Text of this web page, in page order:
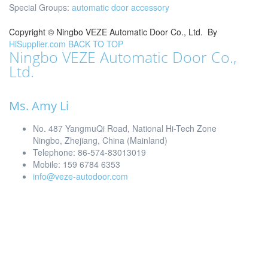
Special Groups: automatic door accessory
Copyright © Ningbo VEZE Automatic Door Co., Ltd. By
HiSupplier.com BACK TO TOP
Ningbo VEZE Automatic Door Co.,
Ltd.
Ms. Amy Li
No. 487 YangmuQi Road, National Hi-Tech Zone
Ningbo, Zhejiang, China (Mainland)
Telephone: 86-574-83013019
Mobile: 159 6784 6353
info@veze-autodoor.com